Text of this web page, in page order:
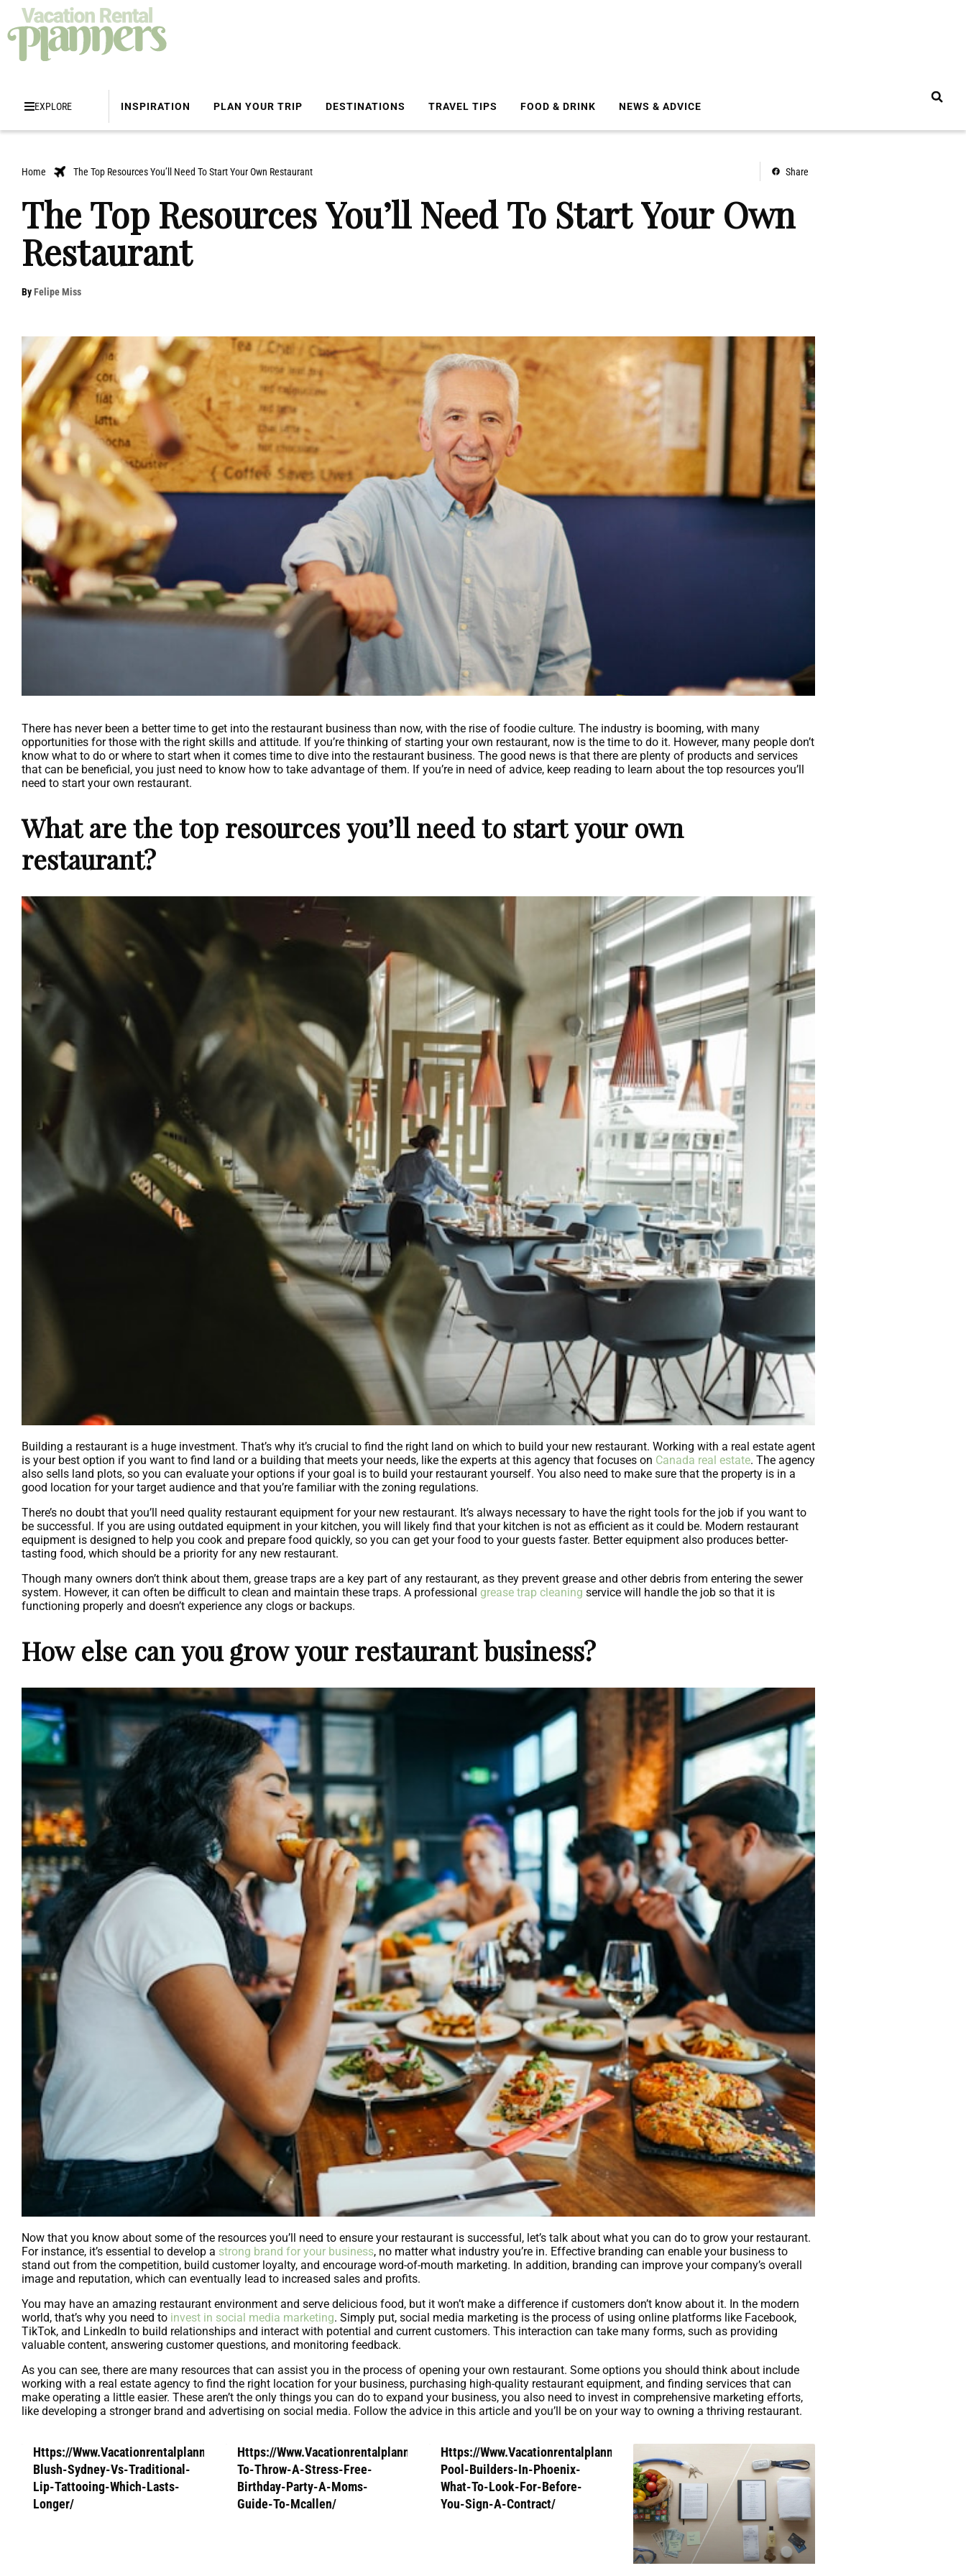
EXPLORE INSPIRATION PLAN YOUR TRIP DESTINATIONS TRAVEL TIPS FOOD & DRINK NEWS & ADVICE
Home The Top Resources You’ll Need To Start Your Own Restaurant Share
The Top Resources You’ll Need To Start Your Own
Restaurant
ByFelipe Miss
There has never been a better time to get into the restaurant business than now, with the rise of foodie culture. The industry is booming, with many
opportunities for those with the right skills and attitude. If you’re thinking of starting your own restaurant, now is the time to do it. However, many people don’t
know what to do or where to start when it comes time to dive into the restaurant business. The good news is that there are plenty of products and services
that can be beneficial, you just need to know how to take advantage of them. If you’re in need of advice, keep reading to learn about the top resources you’ll
need to start your own restaurant.
What are the top resources you’ll need to start your own
restaurant?
Building a restaurant is a huge investment. That’s why it’s crucial to find the right land on which to build your new restaurant. Working with a real estate agent
is your best option if you want to find land or a building that meets your needs, like the experts at this agency that focuses on Canada real estate. The agency
also sells land plots, so you can evaluate your options if your goal is to build your restaurant yourself. You also need to make sure that the property is in a
good location for your target audience and that you’re familiar with the zoning regulations.
There’s no doubt that you’ll need quality restaurant equipment for your new restaurant. It’s always necessary to have the right tools for the job if you want to
be successful. If you are using outdated equipment in your kitchen, you will likely find that your kitchen is not as efficient as it could be. Modern restaurant
equipment is designed to help you cook and prepare food quickly, so you can get your food to your guests faster. Better equipment also produces better-
tasting food, which should be a priority for any new restaurant.
Though many owners don’t think about them, grease traps are a key part of any restaurant, as they prevent grease and other debris from entering the sewer
system. However, it can often be difficult to clean and maintain these traps. A professional grease trap cleaning service will handle the job so that it is
functioning properly and doesn’t experience any clogs or backups.
How else can you grow your restaurant business?
Now that you know about some of the resources you’ll need to ensure your restaurant is successful, let’s talk about what you can do to grow your restaurant.
For instance, it’s essential to develop a strong brand for your business, no matter what industry you’re in. Effective branding can enable your business to
stand out from the competition, build customer loyalty, and encourage word-of-mouth marketing. In addition, branding can improve your company’s overall
image and reputation, which can eventually lead to increased sales and profits.
You may have an amazing restaurant environment and serve delicious food, but it won’t make a difference if customers don’t know about it. In the modern
world, that’s why you need to invest in social media marketing. Simply put, social media marketing is the process of using online platforms like Facebook,
TikTok, and LinkedIn to build relationships and interact with potential and current customers. This interaction can take many forms, such as providing
valuable content, answering customer questions, and monitoring feedback.
As you can see, there are many resources that can assist you in the process of opening your own restaurant. Some options you should think about include
working with a real estate agency to find the right location for your business, purchasing high-quality restaurant equipment, and finding services that can
make operating a little easier. These aren’t the only things you can do to expand your business, you also need to invest in comprehensive marketing efforts,
like developing a stronger brand and advertising on social media. Follow the advice in this article and you’ll be on your way to owning a thriving restaurant.
Https://Www.Vacationrentalplanners.Com/Lip-
Blush-Sydney-Vs-Traditional-
Lip-Tattooing-Which-Lasts-
Longer/
Https://Www.Vacationrentalplanners.Com/How-
To-Throw-A-Stress-Free-
Birthday-Party-A-Moms-
Guide-To-Mcallen/
Https://Www.Vacationrentalplanners.Com/Custom-
Pool-Builders-In-Phoenix-
What-To-Look-For-Before-
You-Sign-A-Contract/